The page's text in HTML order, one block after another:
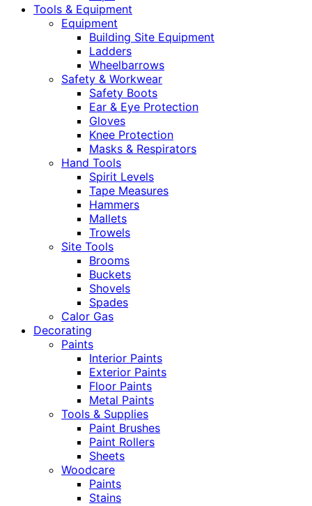
Tools & Equipment
Equipment
Building Site Equipment
Ladders
Wheelbarrows
Safety & Workwear
Safety Boots
Ear & Eye Protection
Gloves
Knee Protection
Masks & Respirators
Hand Tools
Spirit Levels
Tape Measures
Hammers
Mallets
Trowels
Site Tools
Brooms
Buckets
Shovels
Spades
Calor Gas
Decorating
Paints
Interior Paints
Exterior Paints
Floor Paints
Metal Paints
Tools & Supplies
Paint Brushes
Paint Rollers
Sheets
Woodcare
Paints
Stains